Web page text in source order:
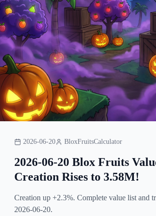
2026-06-20 BloxFruitsCalculator
2026-06-20 Blox Fruits
Creation Rises to 3.58M!
Creation up +2.3%. Complete value list and
2026-06-20.